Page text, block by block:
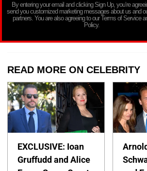
By entering your email and clicking Sign Up, you’re
send you customized marketing messages about us and
partners. You are also agreeing to our Terms of Service
Policy.
READ MORE ON CELEBRITY
EXCLUSIVE: Ioan
Gruffudd and Alice